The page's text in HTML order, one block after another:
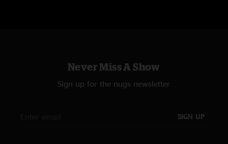
Never Miss A Show
Sign up for the nugs newsletter
SIGN UP